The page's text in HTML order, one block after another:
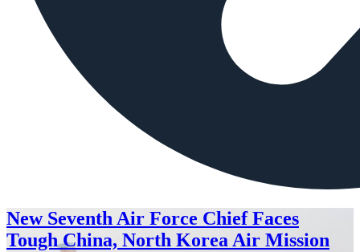
New Seventh Air Force Chief Faces
Tough China, North Korea Air Mission